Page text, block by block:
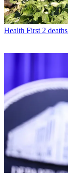
Health First 2